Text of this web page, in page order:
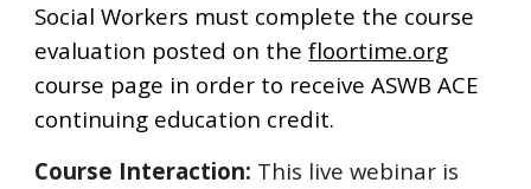
Social Workers must complete the course
evaluation posted on thefloortime.org
course page in order to receive ASWB ACE
continuing education credit.
Course Interaction: This live webinar is